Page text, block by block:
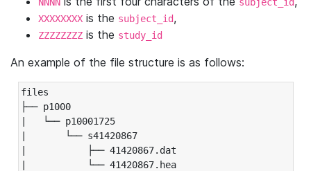
XXXXXXXX is the subject_id,
ZZZZZZZZ is the study_id
An example of the file structure is as follows:
files
├── p1000
|   └── p10001725
|       └── s41420867
|           ├── 41420867.dat
|           └── 41420867.hea